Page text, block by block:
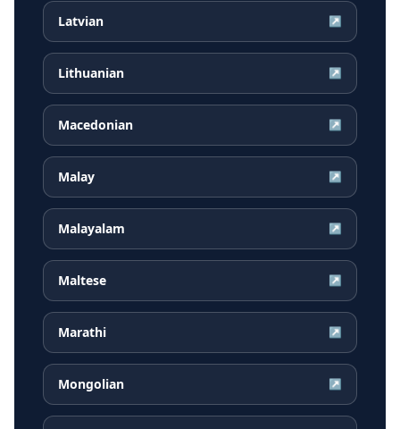
Latvian ↗
Lithuanian ↗
Macedonian ↗
Malay ↗
Malayalam ↗
Maltese ↗
Marathi ↗
Mongolian ↗